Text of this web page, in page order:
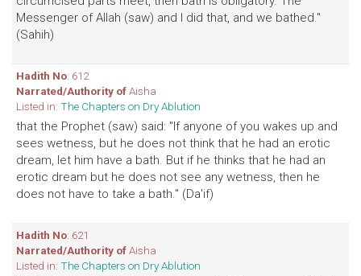
Messenger of Allah (saw) and I did that, and we bathed."
(Sahih)
Hadith No: 612
Narrated/Authority ofAisha
Listed in: The Chapters on Dry Ablution
that the Prophet (saw) said: "If anyone of you wakes up and
sees wetness, but he does not think that he had an erotic
dream, let him have a bath. But if he thinks that he had an
erotic dream but he does not see any wetness, then he
does not have to take a bath." (Da'if)
Hadith No: 621
Narrated/Authority ofAisha
Listed in: The Chapters on Dry Ablution